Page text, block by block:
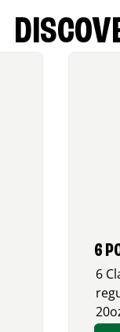
6
6